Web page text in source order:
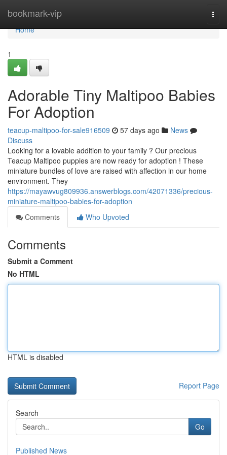
bookmark-vip
Home
Home
1
Adorable Tiny Maltipoo Babies
For Adoption
teacup-maltipoo-for-sale916509 57 days ago
News
Discuss
Looking for a lovable addition to your family ? Our precious
Teacup Maltipoo puppies are now ready for adoption ! These
miniature bundles of love are raised with affection in our home
environment. They
https://mayawvug809936.answerblogs.com/42071336/precious-
miniature-maltipoo-babies-for-adoption
Comments
Who Upvoted
Comments
Submit a Comment
No HTML
HTML is disabled
Report Page
Search
Go
Published News